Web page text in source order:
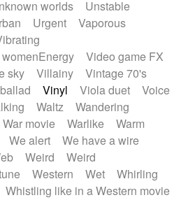
worlds
Unstable
Urgent
Vaporous
Video game FX
sky
Villainy
Vintage 70's
Vinyl Viola duet
Voice
Waltz
Wandering
War movie Warlike
Warm
We alert
We have a wire
Weird
Weird
Western Wet
Whirling
Whistling like in a Western movie